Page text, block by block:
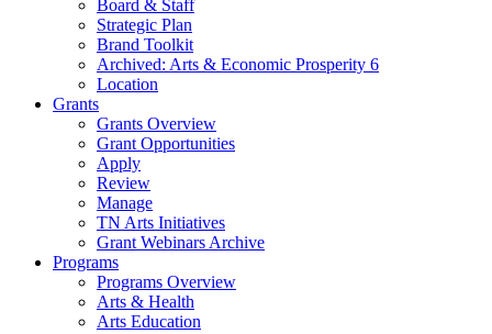
Board & Staff
Strategic Plan
Brand Toolkit
Archived: Arts & Economic Prosperity 6
Location
Grants
Grants Overview
Grant Opportunities
Apply
Review
Manage
TN Arts Initiatives
Grant Webinars Archive
Programs
Programs Overview
Arts & Health
Arts Education